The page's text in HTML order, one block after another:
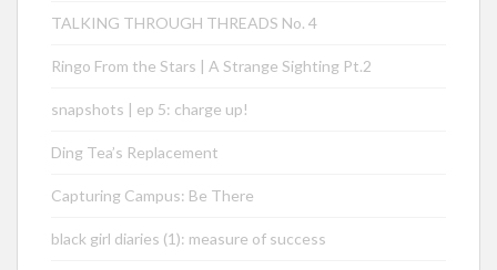
TALKING THROUGH THREADS No. 4
Ringo From the Stars | A Strange Sighting Pt.2
snapshots | ep 5: charge up!
Ding Tea’s Replacement
Capturing Campus: Be There
black girl diaries (1): measure of success